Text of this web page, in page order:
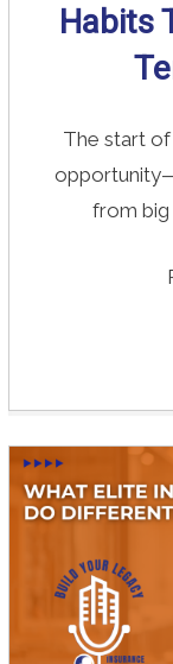
Habits
The start of
from big